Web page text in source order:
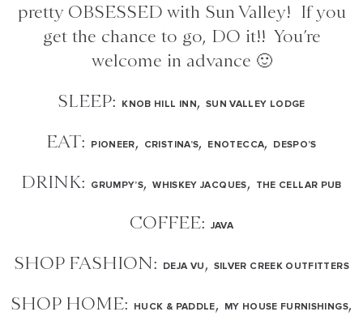
pretty OBSESSED with Sun Valley! If you
get the chance to go, DO it!! You’re
welcome in advance 🙂
SLEEP: KNOB HILL INN, SUN VALLEY LODGE
EAT: PIONEER, CRISTINA’S, ENOTECCA, DESPO’S
DRINK: GRUMPY’S,WHISKEY JACQUES, THE CELLAR PUB
COFFEE: JAVA
SHOP FASHION: DEJA VU , SILVER CREEK OUTFITTERS
SHOP HOME: HUCK & PADDLE, MY HOUSE FURNISHINGS,